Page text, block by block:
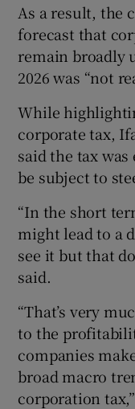
As a result, the
forecast that
remain broadly
2026 was “not
While
corporate tax,
said the tax
be subject to
“In the short
might lead to a
see it but that
said.
“That’s very
to the
companies
broad macro
corporation